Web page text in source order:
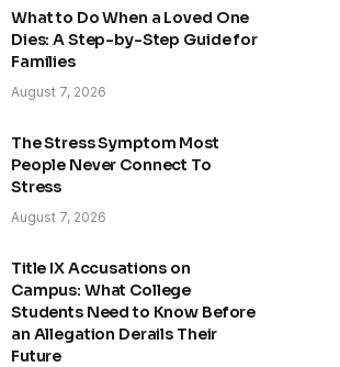
What to Do When a Loved One
Dies: A Step-by-Step Guide for
Families
August 7, 2026
The Stress Symptom Most
People Never Connect To
Stress
August 7, 2026
Title IX Accusations on
Campus: What College
Students Need to Know Before
an Allegation Derails Their
Future